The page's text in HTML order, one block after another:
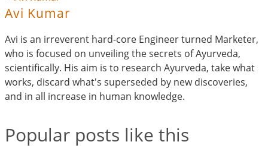
Avi Kumar
Avi is an irreverent hard-core Engineer turned Marketer,
who is focused on unveiling the secrets of Ayurveda,
scientifically. His aim is to research Ayurveda, take what
works, discard what's superseded by new discoveries,
and in all increase in human knowledge.
Popular posts like this